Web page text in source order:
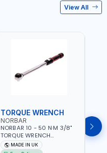
View All
TORQUE WRENCH
NORBAR
NORBAR 10 - 50 N·M 3/8"
TORQUE WRENCH
ADJUSTABLE RATCHET
MDL50 15002 | ACCURACY
MADE IN UK